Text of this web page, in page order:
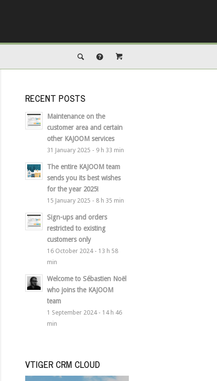
RECENT POSTS
Maintenance on the
customer area and certain
other KAJOOM services
31 January 2025 - 9 h 33 min
The entire KAJOOM team
sends you its best wishes
for the year 2025!
15 January 2025 - 8 h 35 min
Sign-ups and orders
restricted to existing
customers only
16 October 2024 - 13 h 58
min
Welcome to Sébastien Noël
who joins the KAJOOM
team
1 September 2024 - 14 h 46
min
VTIGER CRM CLOUD